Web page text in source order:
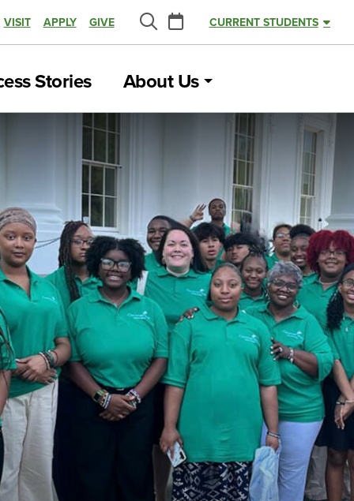
VISIT APPLY GIVE
Search
Calendar
CURRENT STUDENTS
Stories About Us